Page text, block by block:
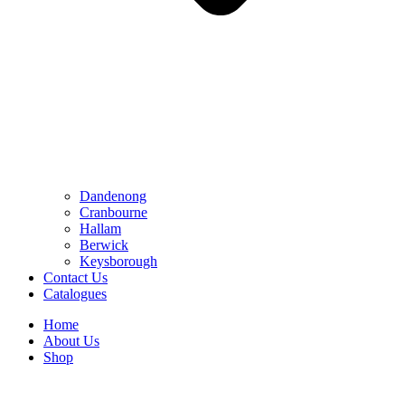
Dandenong
Cranbourne
Hallam
Berwick
Keysborough
Contact Us
Catalogues
Home
About Us
Shop